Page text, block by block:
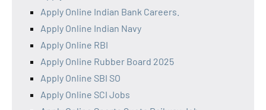
Apply Online Indian Bank Careers.
Apply Online Indian Navy
Apply Online RBI
Apply Online Rubber Board 2025
Apply Online SBI SO
Apply Online SCI Jobs